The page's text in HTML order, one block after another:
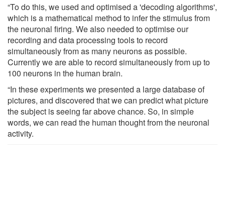
“To do this, we used and optimised a 'decoding algorithms',
which is a mathematical method to infer the stimulus from
the neuronal firing. We also needed to optimise our
recording and data processing tools to record
simultaneously from as many neurons as possible.
Currently we are able to record simultaneously from up to
100 neurons in the human brain.
“In these experiments we presented a large database of
pictures, and discovered that we can predict what picture
the subject is seeing far above chance. So, in simple
words, we can read the human thought from the neuronal
activity.